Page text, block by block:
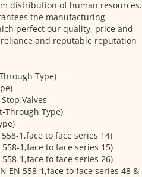
distribution of human resources.
the manufacturing
perfect our quality, price and
and reputable reputation
Type)
Valves
Through Type)
1,face to face series 14)
1,face to face series 15)
1,face to face series 26)
EN 558-1,face to face series 48 &